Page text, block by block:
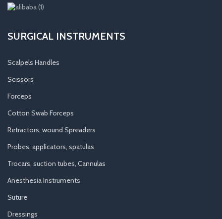
SURGICAL INSTRUMENTS
Scalpels Handles
Scissors
Forceps
Cotton Swab Forceps
Retractors, wound Spreaders
Probes, applicators, spatulas
Trocars, suction tubes, Cannulas
Anesthesia Instruments
Suture
Dressings